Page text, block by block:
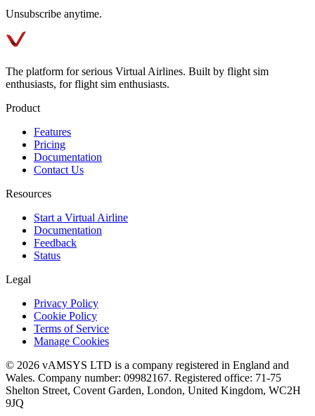
Unsubscribe anytime.
The platform for serious Virtual Airlines. Built by flight sim
enthusiasts, for flight sim enthusiasts.
Product
Features
Pricing
Documentation
Contact Us
Resources
Start a Virtual Airline
Documentation
Feedback
Status
Legal
Privacy Policy
Cookie Policy
Terms of Service
Manage Cookies
© 2026 vAMSYS LTD is a company registered in England and
Wales. Company number: 09982167. Registered office: 71-75
Shelton Street, Covent Garden, London, United Kingdom, WC2H
9JQ